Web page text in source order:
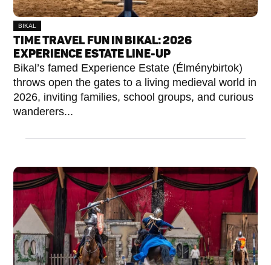
BIKAL
TIME TRAVEL FUN IN BIKAL: 2026
EXPERIENCE ESTATE LINE-UP
Bikal’s famed Experience Estate (Élménybirtok)
throws open the gates to a living medieval world in
2026, inviting families, school groups, and curious
wanderers...